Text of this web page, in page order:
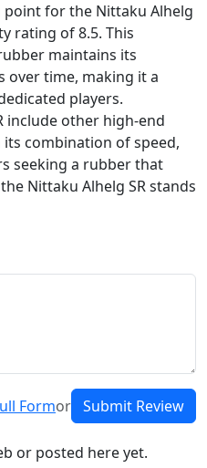
for the Nittaku Alhelg
rating of 8.5. This
maintains its
over time, making it a
players.
include other high-end
combination of speed,
seeking a rubber that
Nittaku Alhelg SR stands
Formor Submit Review
or posted here yet.